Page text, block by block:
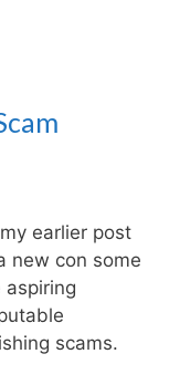
earlier post
new con some
aspiring
scams.